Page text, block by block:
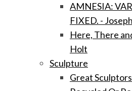
AMNESIA:
FIXED. -
Here, There
Holt
Sculpture
Great